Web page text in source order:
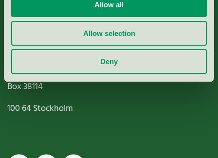
Allow all
Allow selection
Deny
Miljömärkning Sverige AB
Box38114
100 64Stockholm